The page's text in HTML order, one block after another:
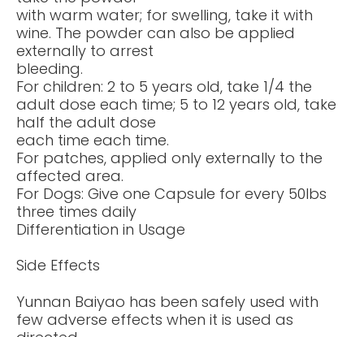
with warm water; for swelling, take it with
wine. The powder can also be applied
externally to arrest
bleeding.
For children: 2 to 5 years old, take 1/4 the
adult dose each time; 5 to 12 years old, take
half the adult dose
each time each time.
For patches, applied only externally to the
affected area.
For Dogs: Give one Capsule for every 50lbs
three times daily
Differentiation in Usage
Side Effects
Yunnan Baiyao has been safely used with
few adverse effects when it is used as